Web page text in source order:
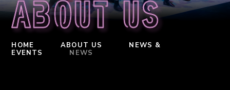
About us
HOME ABOUT US
NEWS &
EVENTS
NEWS